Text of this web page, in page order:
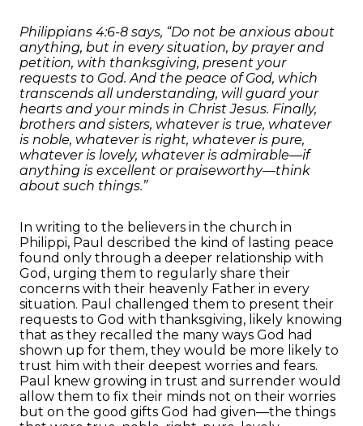
Philippians 4:6-8 says, “Do not be anxious about
anything, but in every situation, by prayer and
petition, with thanksgiving, present your
requests to God. And the peace of God, which
transcends all understanding, will guard your
hearts and your minds in Christ Jesus. Finally,
brothers and sisters, whatever is true, whatever
is noble, whatever is right, whatever is pure,
whatever is lovely, whatever is admirable—if
anything is excellent or praiseworthy—think
about such things.”
In writing to the believers in the church in
Philippi, Paul described the kind of lasting peace
found only through a deeper relationship with
God, urging them to regularly share their
concerns with their heavenly Father in every
situation. Paul challenged them to present their
requests to God with thanksgiving, likely knowing
that as they recalled the many ways God had
shown up for them, they would be more likely to
trust him with their deepest worries and fears.
Paul knew growing in trust and surrender would
allow them to fix their minds not on their worries
but on the good gifts God had given—the things